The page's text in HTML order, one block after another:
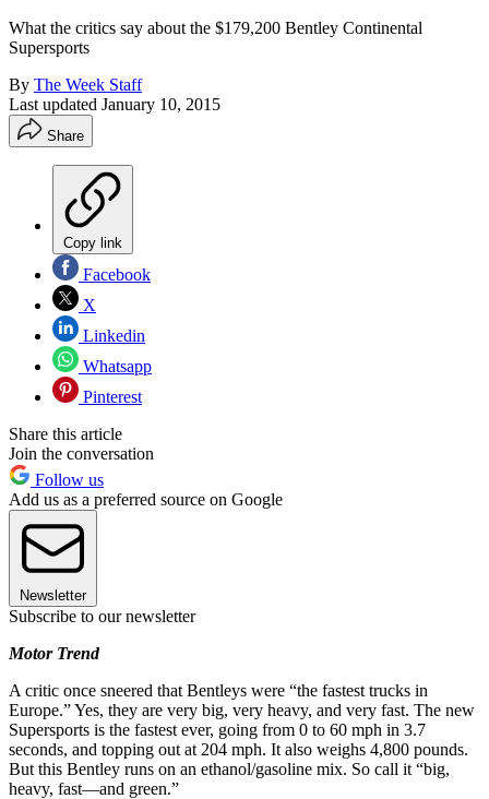
What the critics say about the $179,200 Bentley Continental
Supersports
By The Week Staff
Last updated January 10, 2015
Share
Copy link
Facebook
X
Linkedin
Whatsapp
Pinterest
Share this article
Join the conversation
Follow us
Add us as a preferred source on Google
Newsletter
Subscribe to our newsletter
Motor Trend
A critic once sneered that Bentleys were “the fastest trucks in
Europe.” Yes, they are very big, very heavy, and very fast. The new
Supersports is the fastest ever, going from 0 to 60 mph in 3.7
seconds, and topping out at 204 mph. It also weighs 4,800 pounds.
But this Bentley runs on an ethanol/gasoline mix. So call it “big,
heavy, fast—and green.”